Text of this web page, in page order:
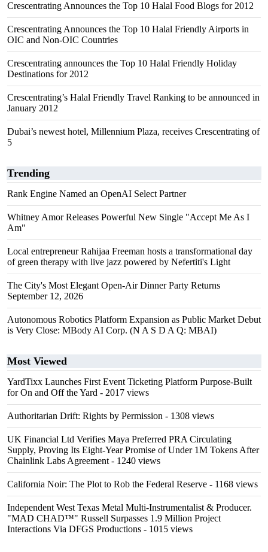
Crescentrating Announces the Top 10 Halal Food Blogs for 2012
Crescentrating Announces the Top 10 Halal Friendly Airports in
OIC and Non-OIC Countries
Crescentrating announces the Top 10 Halal Friendly Holiday
Destinations for 2012
Crescentrating’s Halal Friendly Travel Ranking to be announced in
January 2012
Dubai’s newest hotel, Millennium Plaza, receives Crescentrating of
5
Trending
Rank Engine Named an OpenAI Select Partner
Whitney Amor Releases Powerful New Single "Accept Me As I
Am"
Local entrepreneur Rahijaa Freeman hosts a transformational day
of green therapy with live jazz powered by Nefertiti's Light
The City's Most Elegant Open-Air Dinner Party Returns
September 12, 2026
Autonomous Robotics Platform Expansion as Public Market Debut
is Very Close: MBody AI Corp. (N A S D A Q: MBAI)
Most Viewed
YardTixx Launches First Event Ticketing Platform Purpose-Built
for On and Off the Yard - 2017 views
Authoritarian Drift: Rights by Permission - 1308 views
UK Financial Ltd Verifies Maya Preferred PRA Circulating
Supply, Proving Its Eight-Year Promise of Under 1M Tokens After
Chainlink Labs Agreement - 1240 views
California Noir: The Plot to Rob the Federal Reserve - 1168 views
Independent West Texas Metal Multi-Instrumentalist & Producer.
"MAD CHAD™" Russell Surpasses 1.9 Million Project
Interactions Via DFGS Productions - 1015 views